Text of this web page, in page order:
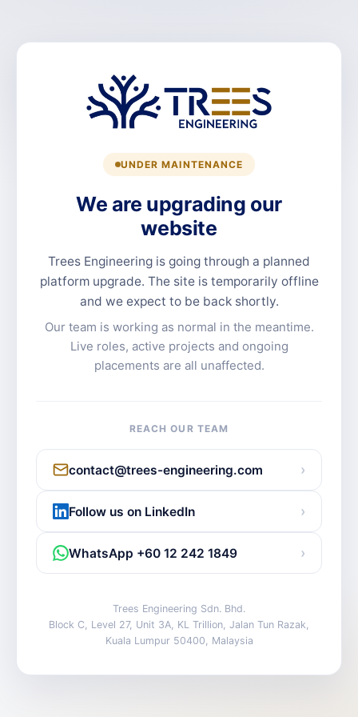
UNDER MAINTENANCE
We are upgrading our
website
Trees Engineering is going through a planned
platform upgrade. The site is temporarily offline
and we expect to be back shortly.
Our team is working as normal in the meantime.
Live roles, active projects and ongoing
placements are all unaffected.
REACH OUR TEAM
contact@trees-engineering.com ›
Follow us on LinkedIn ›
WhatsApp +60 12 242 1849 ›
Trees Engineering Sdn. Bhd.
Block C, Level 27, Unit 3A, KL Trillion, Jalan Tun Razak,
Kuala Lumpur 50400, Malaysia